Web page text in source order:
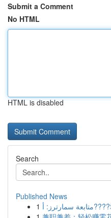
Submit a Comment
No HTML
HTML is disabled
Search
Published News
1